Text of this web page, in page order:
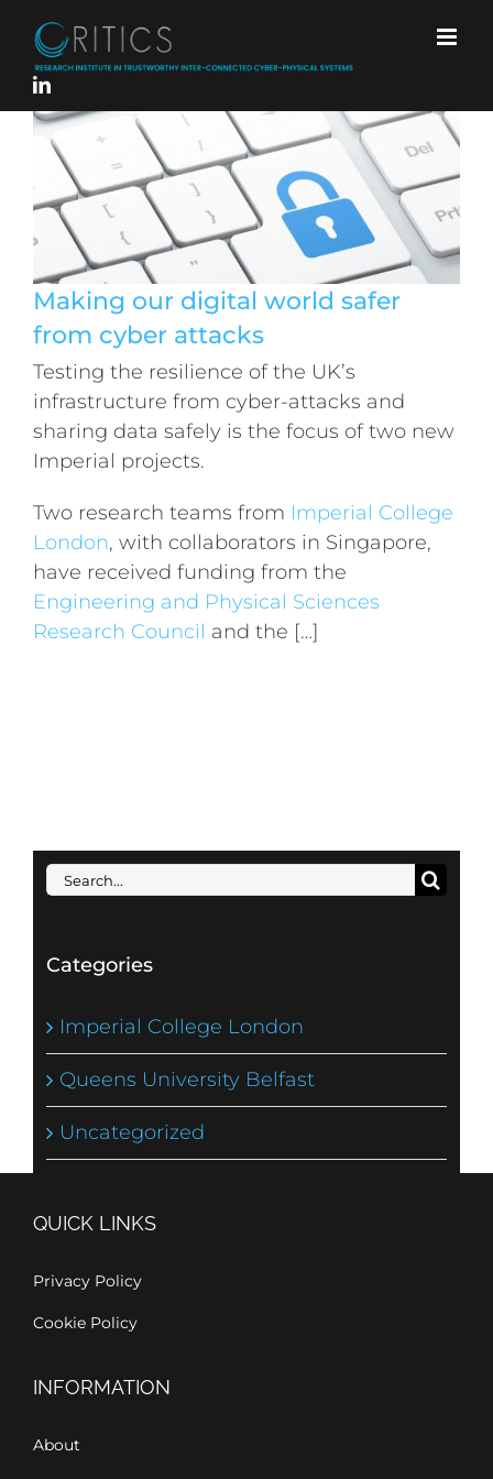
content
Making our digital world safer from
cyber attacks
Making our digital world safer
from cyber attacks
Testing the resilience of the UK’s
infrastructure from cyber-attacks and
sharing data safely is the focus of two new
Imperial projects.
Two research teams from Imperial College
London, with collaborators in Singapore,
have received funding from the
Engineering and Physical Sciences
Research Council and the […]
Search
Categories
Imperial College London
Queens University Belfast
Uncategorized
QUICK LINKS
Privacy Policy
Cookie Policy
INFORMATION
About